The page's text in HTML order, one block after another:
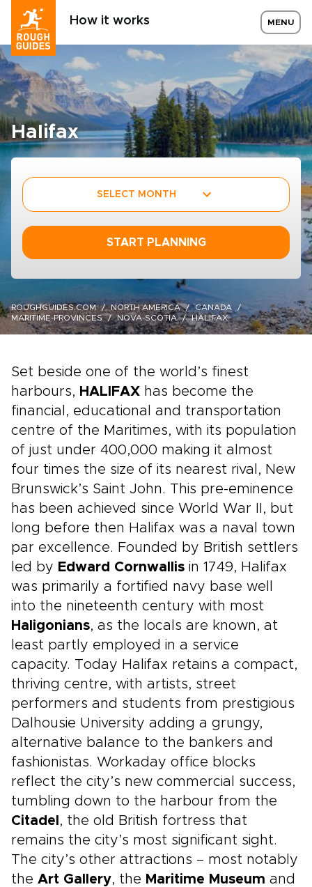
How it works MENU
Halifax
SELECT MONTH
START PLANNING
ROUGHGUIDES.COM NORTH AMERICA
CANADA
MARITIME-PROVINCES
NOVA-SCOTIA HALIFAX
Set beside one of the world’s finest
harbours, HALIFAX has become the
financial, educational and transportation
centre of the Maritimes, with its population
of just under 400,000 making it almost
four times the size of its nearest rival, New
Brunswick’s Saint John. This pre-eminence
has been achieved since World War II, but
long before then Halifax was a naval town
par excellence. Founded by British settlers
led by Edward Cornwallis in 1749, Halifax
was primarily a fortified navy base well
into the nineteenth century with most
Haligonians, as the locals are known, at
least partly employed in a service
capacity. Today Halifax retains a compact,
thriving centre, with artists, street
performers and students from prestigious
Dalhousie University adding a grungy,
alternative balance to the bankers and
fashionistas. Workaday office blocks
reflect the city’s new commercial success,
tumbling down to the harbour from the
Citadel , the old British fortress that
remains the city’s most significant sight.
The city’s other attractions – most notably
the Art Gallery, the Maritime Museum and